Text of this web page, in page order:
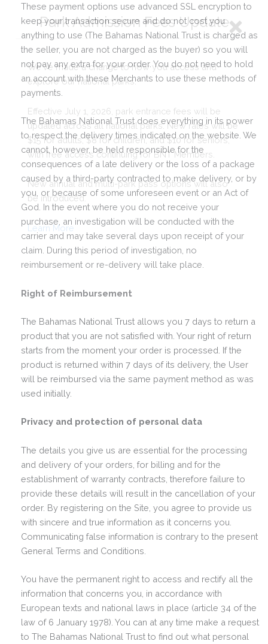
These payment options use advanced SSL encryption to
keep your transaction secure and do not cost you
anything to use (The Bahamas National Trust is charged as
the seller, you are not charged as the buyer) so you will
not pay any extra for your order. You do not need to hold
an account with these Merchants to use these methods of
payments.
The Bahamas National Trust does everything in its power
to respect the delivery times indicated on the website. We
cannot, however, be held responsible for the
consequences of a late delivery or the loss of a package
caused by a third-party contracted to make delivery, or by
you, or because of some unforeseen event or an Act of
God. In the event where you do not receive your
purchase, an investigation will be conducted with the
carrier and may take several days upon receipt of your
claim. During this period of investigation, no
reimbursement or re-delivery will take place.
Right of Reimbursement
The Bahamas National Trust allows you 7 days to return a
product that you are not satisfied with. Your right of return
starts from the moment your order is processed. If the
product is returned within 7 days of its delivery, the User
will be reimbursed via the same payment method as was
used initially.
Privacy and protection of personal data
The details you give us are essential for the processing
and delivery of your orders, for billing and for the
establishment of warranty contracts, therefore failure to
provide these details will result in the cancellation of your
order. By registering on the Site, you agree to provide us
with sincere and true information as it concerns you.
Communicating false information is contrary to the present
General Terms and Conditions.
You have the permanent right to access and rectify all the
information that concerns you, in accordance with
European texts and national laws in place (article 34 of the
law of 6 January 1978). You can at any time make a request
to The Bahamas National Trust to find out what personal